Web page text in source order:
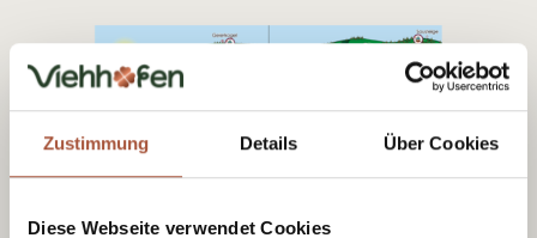
Zustimmung Details Über Cookies
Diese Webseite verwendet Cookies